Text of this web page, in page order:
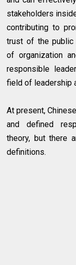
stakeholders
contributing to
trust of the public
of organization
responsible
field of leadership
At present,
and defined
theory, but there
definitions.